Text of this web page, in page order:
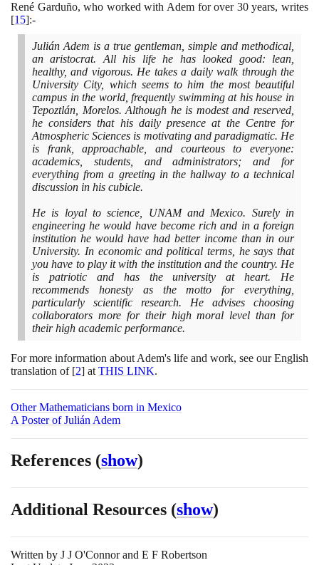
René Garduño, who worked with Adem for over 30years, writes
[15]:-
Julián Adem is a true gentleman, simple and methodical,
an aristocrat. All his life he has looked good: lean,
healthy, and vigorous. He takes a daily walk through the
University City, which seems to him the most beautiful
campus in the world, frequently swimming at his house in
Tepoztlán, Morelos. Although he is modest and reserved,
he considers that his daily presence at the Centre for
Atmospheric Sciences is motivating and paradigmatic. He
is frank, approachable, and courteous to everyone:
academics, students, and administrators; and for
everything from a greeting in the hallway to a technical
discussion in his cubicle.
He is loyal to science, UNAM and Mexico. Surely in
engineering he would have become rich and in a foreign
institution he would have had better income than in our
University. In economic and political terms, he says that
you have to play it with the institution and the country. He
is patriotic and has the university at heart. He
recommends honesty as the motto for everything,
particularly scientific research. He advises choosing
collaborators more for their high moral level than for
their high academic performance.
For more information about Adem's life and work, see our English
translation of [2] atTHIS LINK.
Other Mathematicians born in Mexico
A Poster of Julián Adem
References (show)
Additional Resources (show)
Written by J J O'Connor and E F Robertson